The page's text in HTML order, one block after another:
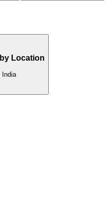
Location
India